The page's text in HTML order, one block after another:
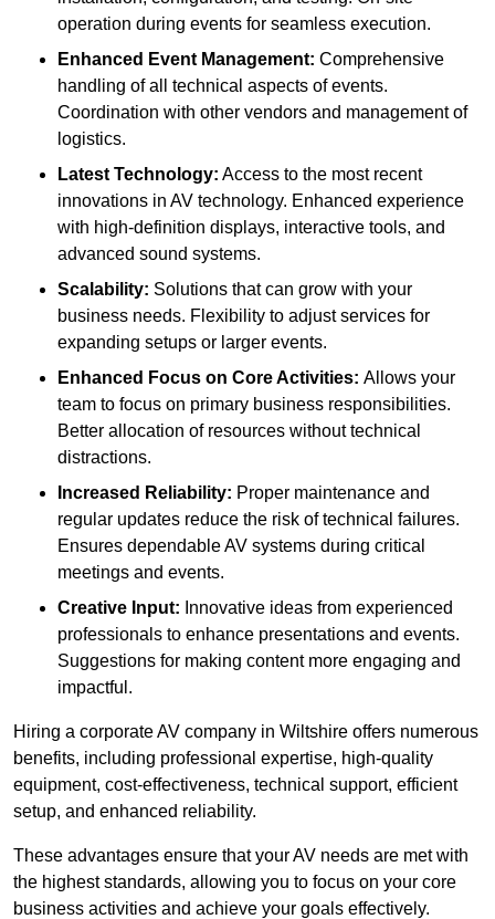
operation during events for seamless execution.
Enhanced Event Management: Comprehensive
handling of all technical aspects of events.
Coordination with other vendors and management of
logistics.
Latest Technology: Access to the most recent
innovations in AV technology. Enhanced experience
with high-definition displays, interactive tools, and
advanced sound systems.
Scalability: Solutions that can grow with your
business needs. Flexibility to adjust services for
expanding setups or larger events.
Enhanced Focus on Core Activities: Allows your
team to focus on primary business responsibilities.
Better allocation of resources without technical
distractions.
Increased Reliability: Proper maintenance and
regular updates reduce the risk of technical failures.
Ensures dependable AV systems during critical
meetings and events.
Creative Input: Innovative ideas from experienced
professionals to enhance presentations and events.
Suggestions for making content more engaging and
impactful.
Hiring a corporate AV company in Wiltshire offers numerous
benefits, including professional expertise, high-quality
equipment, cost-effectiveness, technical support, efficient
setup, and enhanced reliability.
These advantages ensure that your AV needs are met with
the highest standards, allowing you to focus on your core
business activities and achieve your goals effectively.